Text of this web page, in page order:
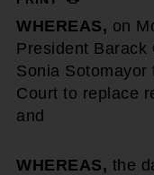
WHEREAS, on
President Barack
Sonia Sotomayor
Court to replace
and
WHEREAS, the